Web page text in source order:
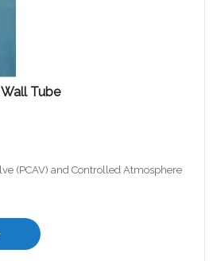
Tube
(PCAV) and Controlled Atmosphere